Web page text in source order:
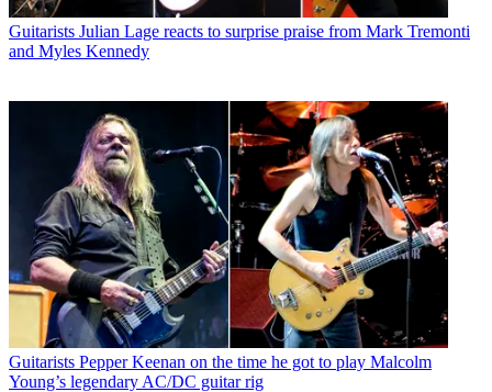
Guitarists Julian Lage reacts to surprise praise from Mark Tremonti
and Myles Kennedy
Guitarists Pepper Keenan on the time he got to play Malcolm
Young’s legendary AC/DC guitar rig